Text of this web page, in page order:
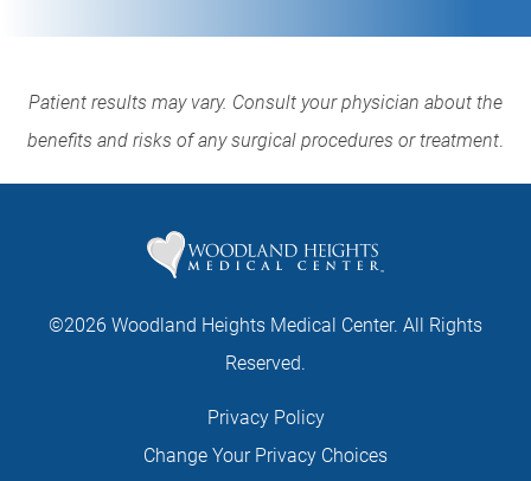
Patient results may vary. Consult your physician about the
benefits and risks of any surgical procedures or treatment.
©2026 Woodland Heights Medical Center. All Rights
Reserved.
Privacy Policy
Change Your Privacy Choices